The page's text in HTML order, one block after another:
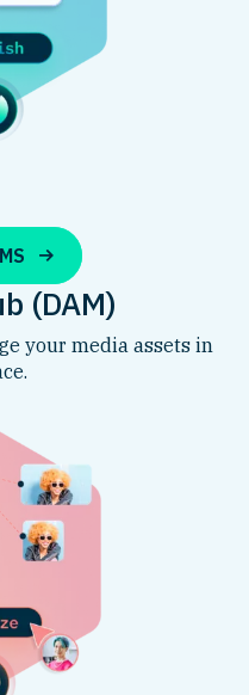
(DAM)
your media assets in